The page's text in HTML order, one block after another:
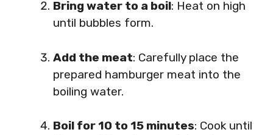
Bring water to a boil: Heat on high
until bubbles form.
Add the meat: Carefully place the
prepared hamburger meat into the
boiling water.
Boil for 10 to 15 minutes: Cook until